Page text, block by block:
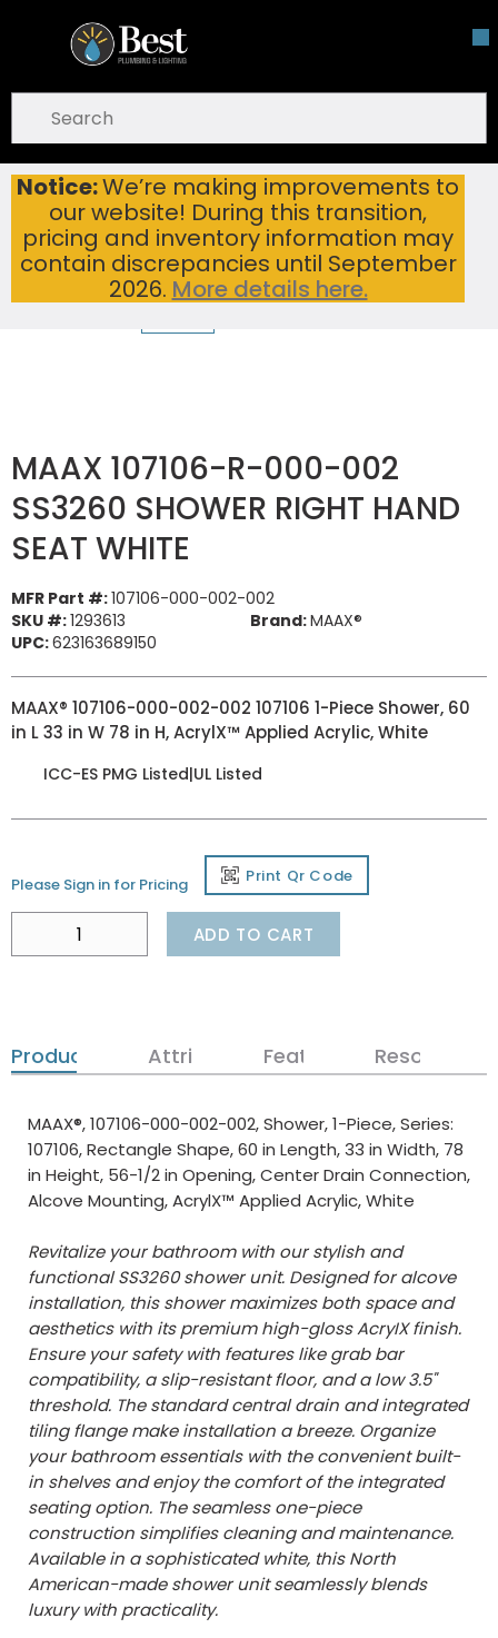
Skip To Main Content
Notice:We’re making improvements to
our website! During this transition,
pricing and inventory information may
contain discrepancies until September
2026. More details here.
open menu
submit search
Home ...
more info
MAAX 107106-R-000-002 SS3260 SHOWER RIGHT HAND SEAT WHITE
MAAX 107106-R-000-002
SS3260 SHOWER RIGHT HAND
SEAT WHITE
MFR Part #:107106-000-002-002
SKU #:1293613 Brand:MAAX®
UPC:623163689150
MAAX® 107106-000-002-002 107106 1-Piece Shower, 60
in L 33 in W 78 in H, AcrylX™ Applied Acrylic, White
ICC-ES PMG Listed|UL Listed
Please Sign in for Pricing Print Qr Code
ADD TO CART
Product DetailsAttributes Features Resources
MAAX®, 107106-000-002-002, Shower, 1-Piece, Series:
107106, Rectangle Shape, 60 in Length, 33 in Width, 78
in Height, 56-1/2 in Opening, Center Drain Connection,
Alcove Mounting, AcrylX™ Applied Acrylic, White
Revitalize your bathroom with our stylish and
functional SS3260 shower unit. Designed for alcove
installation, this shower maximizes both space and
aesthetics with its premium high-gloss AcryIX finish.
Ensure your safety with features like grab bar
compatibility, a slip-resistant floor, and a low 3.5"
threshold. The standard central drain and integrated
tiling flange make installation a breeze. Organize
your bathroom essentials with the convenient built-
in shelves and enjoy the comfort of the integrated
seating option. The seamless one-piece
construction simplifies cleaning and maintenance.
Available in a sophisticated white, this North
American-made shower unit seamlessly blends
luxury with practicality.